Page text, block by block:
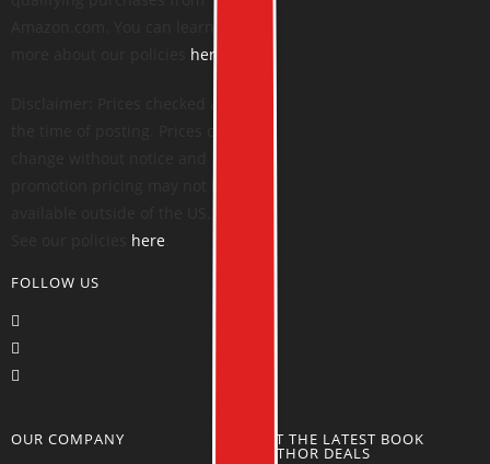
here
here
FOLLOW US
OUR COMPANY GET THE LATEST BOOK
AUTHOR DEALS